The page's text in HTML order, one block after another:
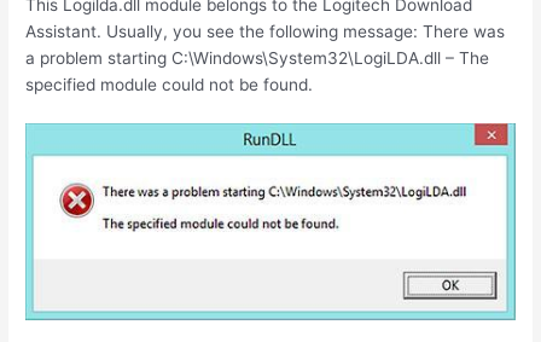
This Logilda.dll module belongs to the Logitech Download
Assistant. Usually, you see the following message: There was
a problem starting C:\Windows\System32\LogiLDA.dll – The
specified module could not be found.